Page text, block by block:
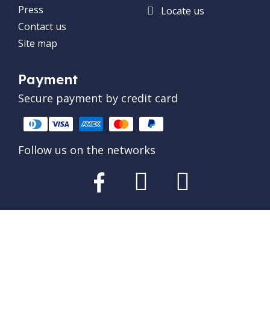
Press
Contact us
Site map
Locate us
Payment
Secure payment by credit card
Follow us on the networks